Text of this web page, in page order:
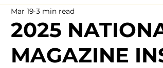
2025
MAGAZINE
Mar 19 3 min read